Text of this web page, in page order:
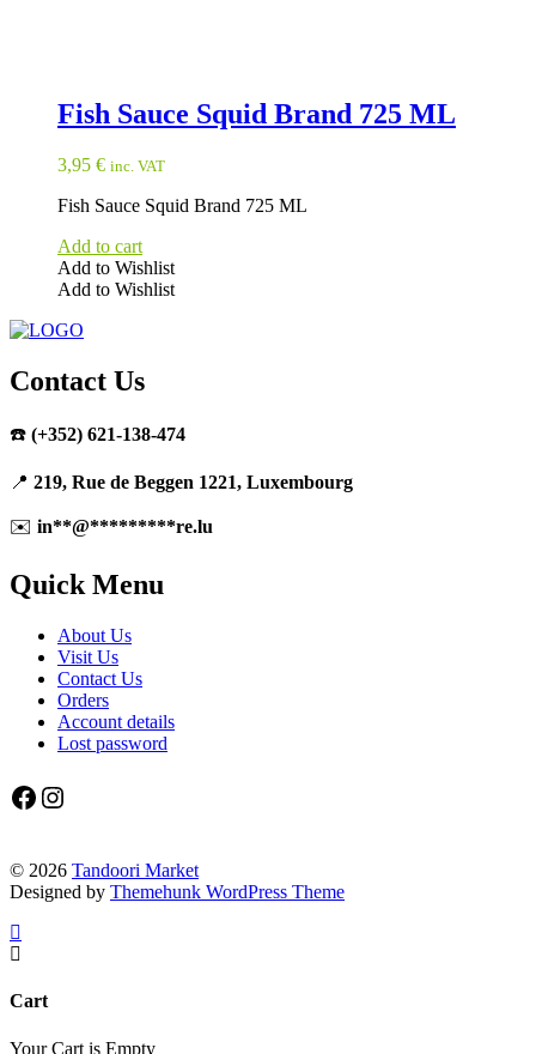
Fish Sauce Squid Brand 725 ML
3,95 € inc. VAT
Fish Sauce Squid Brand 725 ML
Add to cart
Add to Wishlist
Add to Wishlist
Contact Us
☎️ (+352) 621-138-474
📍 219, Rue de Beggen 1221, Luxembourg
✉️ in**@*********re.lu
Quick Menu
About Us
Visit Us
Contact Us
Orders
Account details
Lost password
Facebook
Instagram
© 2026 Tandoori Market
Designed by Themehunk WordPress Theme
Cart
Your Cart is Empty